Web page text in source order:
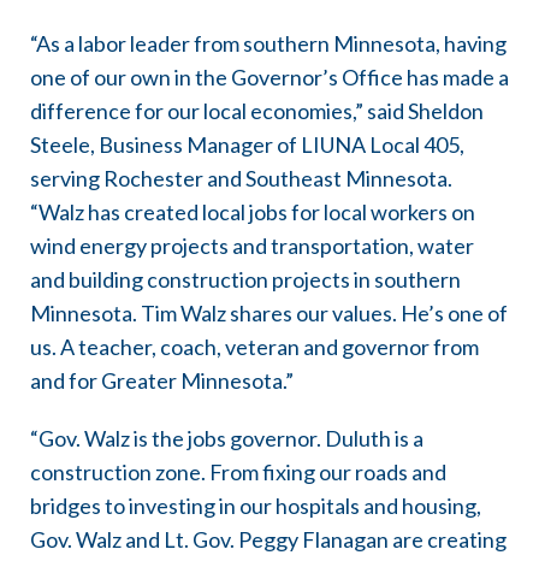
“As a labor leader from southern Minnesota, having
one of our own in the Governor’s Office has made a
difference for our local economies,” said Sheldon
Steele, Business Manager of LIUNA Local 405,
serving Rochester and Southeast Minnesota.
“Walz has created local jobs for local workers on
wind energy projects and transportation, water
and building construction projects in southern
Minnesota. Tim Walz shares our values. He’s one of
us. A teacher, coach, veteran and governor from
and for Greater Minnesota.”
“Gov. Walz is the jobs governor. Duluth is a
construction zone. From fixing our roads and
bridges to investing in our hospitals and housing,
Gov. Walz and Lt. Gov. Peggy Flanagan are creating